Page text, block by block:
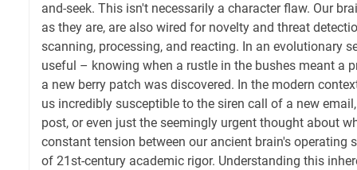
and-seek. This isn't necessarily a character flaw. Our
as they are, are also wired for novelty and threat
scanning, processing, and reacting. In an evolutionary
useful – knowing when a rustle in the bushes meant a
a new berry patch was discovered. In the modern
us incredibly susceptible to the siren call of a new
post, or even just the seemingly urgent thought about
constant tension between our ancient brain's operating
of 21st-century academic rigor. Understanding this